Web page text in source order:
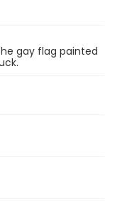
gay flag painted